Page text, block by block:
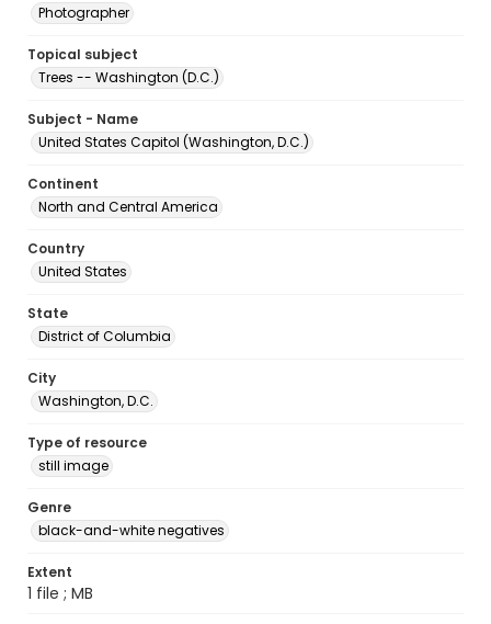
Photographer
Topical subject
Trees -- Washington (D.C.)
Subject - Name
United States Capitol (Washington, D.C.)
Continent
North and Central America
Country
United States
State
District of Columbia
City
Washington, D.C.
Type of resource
still image
Genre
black-and-white negatives
Extent
1 file ; MB